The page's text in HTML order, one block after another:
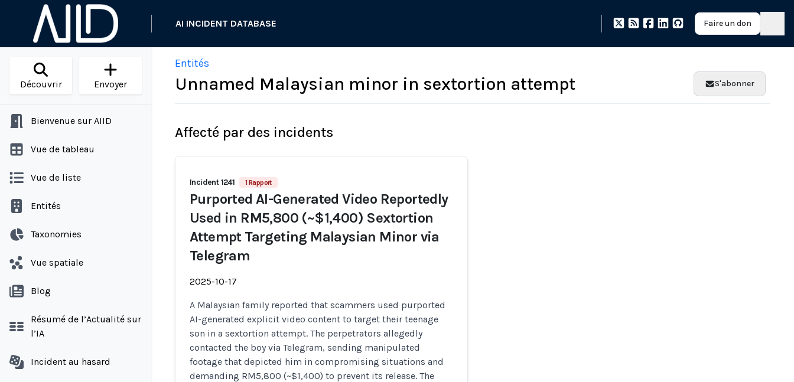
AI INCIDENT DATABASE Faire un don
Découvrir Envoyer
Bienvenue sur AIID
Vue de tableau
Vue de liste
Entités
Taxonomies
Vue spatiale
Blog
Résumé de l’Actualité sur
l’IA
Incident au hasard
Entités
Unnamed Malaysian minor in sextortion attempt S'abonner
Affecté par des incidents
Incident 1241 1 Rapport
Purported AI-Generated Video Reportedly
Used in RM5,800 (~$1,400) Sextortion
Attempt Targeting Malaysian Minor via
Telegram
2025-10-17
A Malaysian family reported that scammers used purported
AI-generated explicit video content to target their teenage
son in a sextortion attempt. The perpetrators allegedly
contacted the boy via Telegram, sending manipulated
footage that depicted him in compromising situations and
demanding RM5,800 (~$1,400) to prevent its release. The